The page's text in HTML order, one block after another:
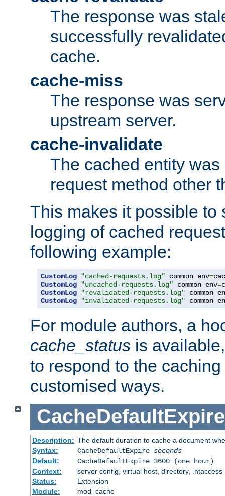
The response was
successfully
cache.
cache-miss
The response was
upstream server.
cache-invalidate
The cached entity
request method other
This makes it possible to
logging of cached
following example:
CustomLog "cached-requests.log" common env=
CustomLog
"uncached-requests.log" common env=
CustomLog
"revalidated-requests.log" common
CustomLog
"invalidated-requests.log" common
For module authors, a
cache_status is
to respond to the
customised ways.
CacheDefaultExpire
Description: The default duration to cache a document
Syntax:
CacheDefaultExpire seconds
Default:
CacheDefaultExpire 3600 (one hour)
Context:
server config, virtual host, directory, .htaccess
Status:
Extension
Module:
mod_cache